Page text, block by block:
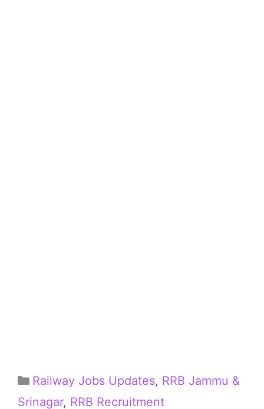
Categories
Railway Jobs Updates, RRB Jammu &
Srinagar, RRB Recruitment